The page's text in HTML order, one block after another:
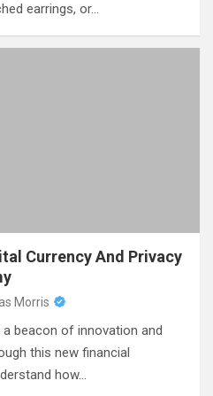
earrings, or…
Currency And Privacy
Morris
beacon of innovation and
this new financial
how…